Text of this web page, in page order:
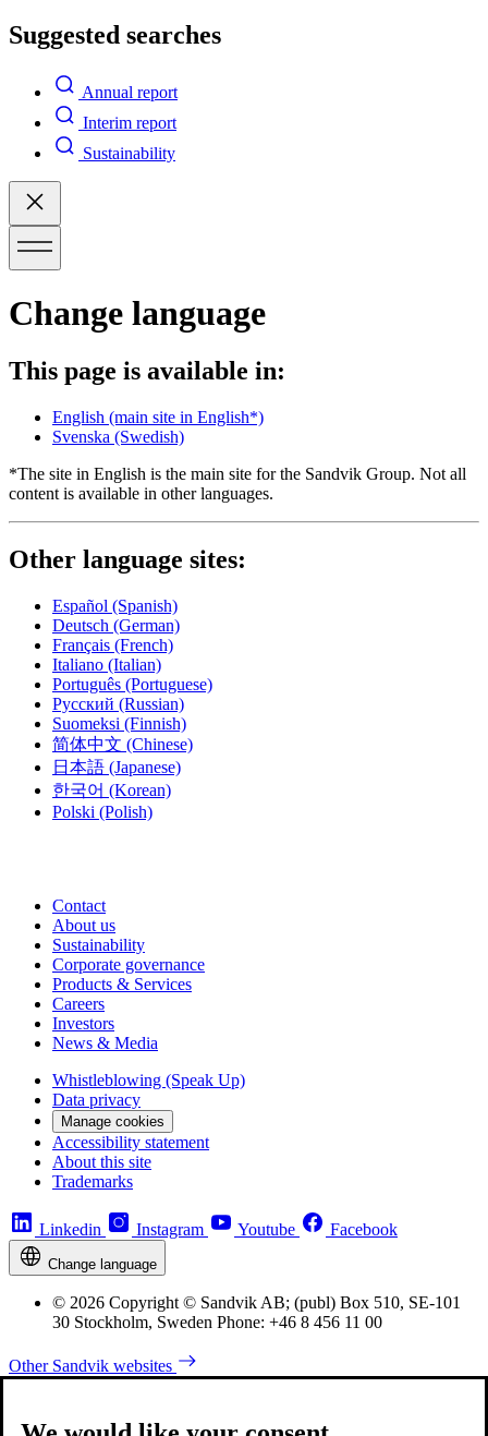
Suggested searches
Annual report
Interim report
Sustainability
Change language
This page is available in:
English (main site in English*)
Svenska (Swedish)
*The site in English is the main site for the Sandvik Group. Not all
content is available in other languages.
Other language sites:
Español (Spanish)
Deutsch (German)
Français (French)
Italiano (Italian)
Português (Portuguese)
Русский (Russian)
Suomeksi (Finnish)
简体中文 (Chinese)
日本語 (Japanese)
한국어 (Korean)
Polski (Polish)
Contact
About us
Sustainability
Corporate governance
Products & Services
Careers
Investors
News & Media
Whistleblowing (Speak Up)
Data privacy
Manage cookies
Accessibility statement
About this site
Trademarks
Linkedin Instagram Youtube Facebook
Change language
© 2026 Copyright © Sandvik AB; (publ) Box 510, SE-101
30 Stockholm, Sweden Phone: +46 8 456 11 00
Other Sandvik websites